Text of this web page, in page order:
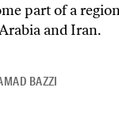
part of a
and Iran.
BAZZI